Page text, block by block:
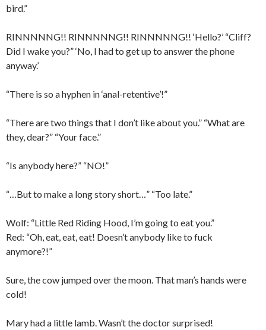
bird.”
RINNNNNG!! RINNNNNG!! RINNNNNG!! ‘Hello?’ “Cliff?
Did I wake you?” ‘No, I had to get up to answer the phone
anyway.’
“There is so a hyphen in ‘anal-retentive’!”
“There are two things that I don’t like about you.” “What are
they, dear?” “Your face.”
“Is anybody here?” “NO!”
“…But to make a long story short…” “Too late.”
Wolf: “Little Red Riding Hood, I’m going to eat you.”
Red: “Oh, eat, eat, eat! Doesn’t anybody like to fuck
anymore?!”
Sure, the cow jumped over the moon. That man’s hands were
cold!
Mary had a little lamb. Wasn’t the doctor surprised!